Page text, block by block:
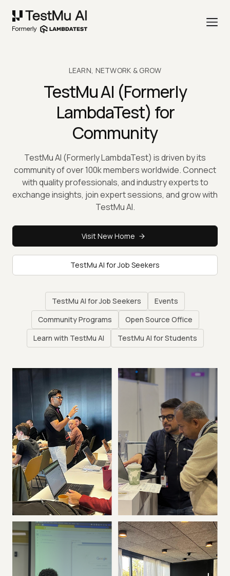
LEARN, NETWORK & GROW
TestMu AI (Formerly
LambdaTest) for
Community
TestMu AI (Formerly LambdaTest) is driven by its
community of over 100k members worldwide. Connect
with quality professionals, and industry experts to
exchange insights, join expert sessions, and grow with
TestMu AI.
Visit New Home
TestMu AI for Job Seekers
TestMu AI for Job Seekers
Events
Community Programs
Open Source Office
Learn with TestMu AI
TestMu AI for Students